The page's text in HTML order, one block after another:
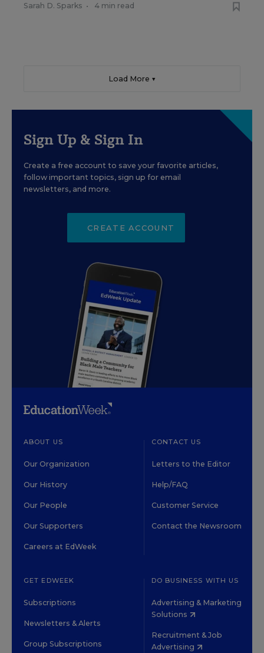
Sarah D. Sparks • 4 min read
Load More ▼
Sign Up & Sign In
Create a free account to save your favorite articles,
follow important topics, sign up for email
newsletters, and more.
CREATE ACCOUNT
ABOUT US
Our Organization
Our History
Our People
Our Supporters
Careers at EdWeek
CONTACT US
Letters to the Editor
Help/FAQ
Customer Service
Contact the Newsroom
GET EDWEEK
Subscriptions
Newsletters & Alerts
Group Subscriptions
DO BUSINESS WITH US
Advertising & Marketing
Solutions
Recruitment & Job
Advertising